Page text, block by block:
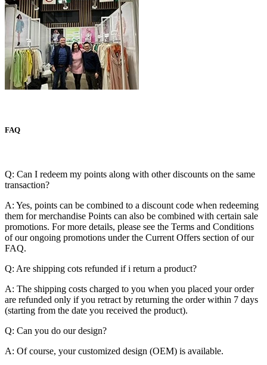
FAQ
Q: Can I redeem my points along with other discounts on the same
transaction?
A: Yes, points can be combined to a discount code when redeeming
them for merchandise Points can also be combined with certain sale
promotions. For more details, please see the Terms and Conditions
of our ongoing promotions under the Current Offers section of our
FAQ.
Q: Are shipping cots refunded if i return a product?
A: The shipping costs charged to you when you placed your order
are refunded only if you retract by returning the order within 7 days
(starting from the date you received the product).
Q: Can you do our design?
A: Of course, your customized design (OEM) is available.